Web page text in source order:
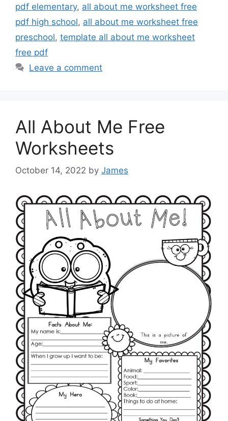
pdf elementary, all about me worksheet free
pdf high school, all about me worksheet free
preschool, template all about me worksheet
free pdf
Leave a comment
All About Me Free
Worksheets
October 14, 2022 by James